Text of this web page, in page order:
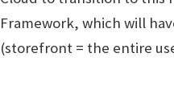
Framework, which will
(storefront = the entire